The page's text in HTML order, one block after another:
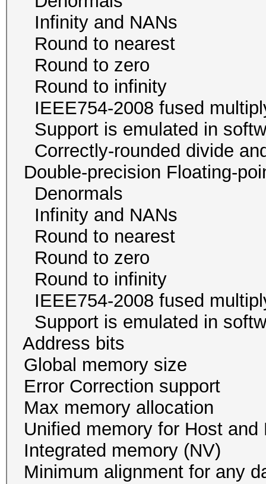
Infinity and
Round to
Round to
Round to
IEEE754-2008 fused
Support is emulated in
Correctly-rounded divide
Double-precision Floating-
Denormals
Infinity and
Round to
Round to
Round to
IEEE754-2008 fused
Support is emulated in
Address bits
Global memory size
Error Correction
Max memory
Unified memory for
Integrated
Minimum alignment for